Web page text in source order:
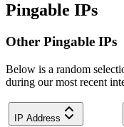
Pingable IPs
Other Pingable IPs
Below is a random
during our most recent
IP Address